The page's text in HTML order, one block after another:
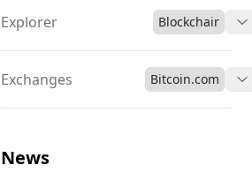
Explorer Blockchair
Exchanges Bitcoin.com
News